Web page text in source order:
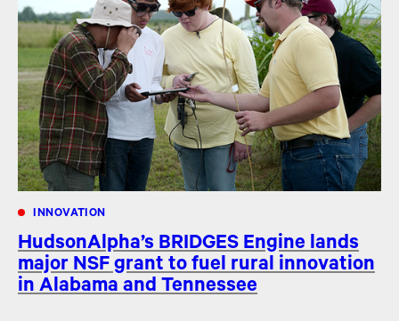
INNOVATION
HudsonAlpha’s BRIDGES Engine lands
major NSF grant to fuel rural innovation
in Alabama and Tennessee